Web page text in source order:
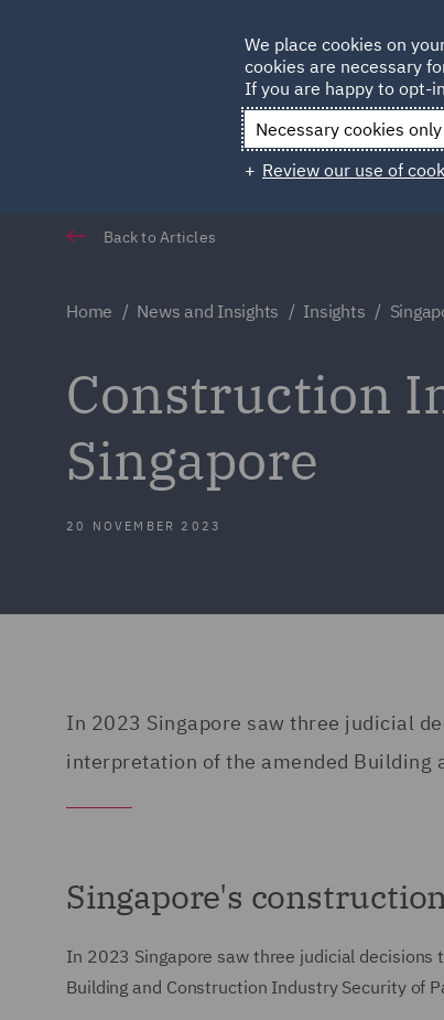
Qatar
Back to Articles
Home News and Insights Insights
Construction
Singapore
20 NOVEMBER 2023
In 2023 Singapore saw three judicial
interpretation of the amended Building
Singapore's
In 2023 Singapore saw three judicial
Building and Construction Industry Security of
We place cookies on
cookies are necessary
If you are happy to opt-
Necessary cookies only
Review our use of